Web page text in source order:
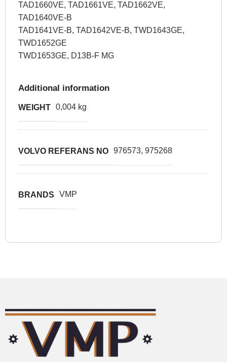
TAD1660VE, TAD1661VE, TAD1662VE,
TAD1640VE-B
TAD1641VE-B, TAD1642VE-B, TWD1643GE,
TWD1652GE
TWD1653GE, D13B-F MG
Additional information
WEIGHT 0,004 kg
VOLVO REFERANS NO 976573, 975268
BRANDS VMP